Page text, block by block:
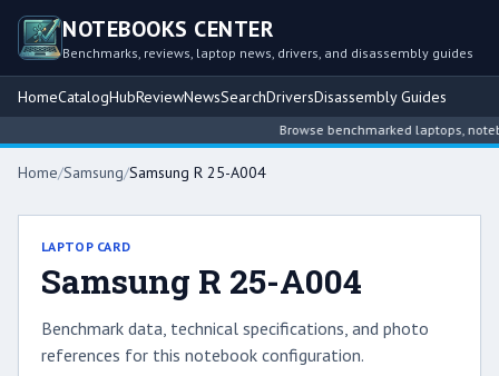
NOTEBOOKS CENTER
Benchmarks, reviews, laptop news, drivers, and disassembly guides
HomeCatalogHubReviewNewsSearchDriversDisassembly Guides
Browse benchmarked laptops,
Home/Samsung/Samsung R 25-A004
LAPTOP CARD
Samsung R 25-A004
Benchmark data, technical specifications, and photo
references for this notebook configuration.